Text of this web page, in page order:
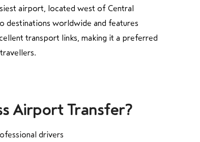
airport, located west of Central
destinations worldwide and features
transport links, making it a preferred
Airport Transfer?
drivers